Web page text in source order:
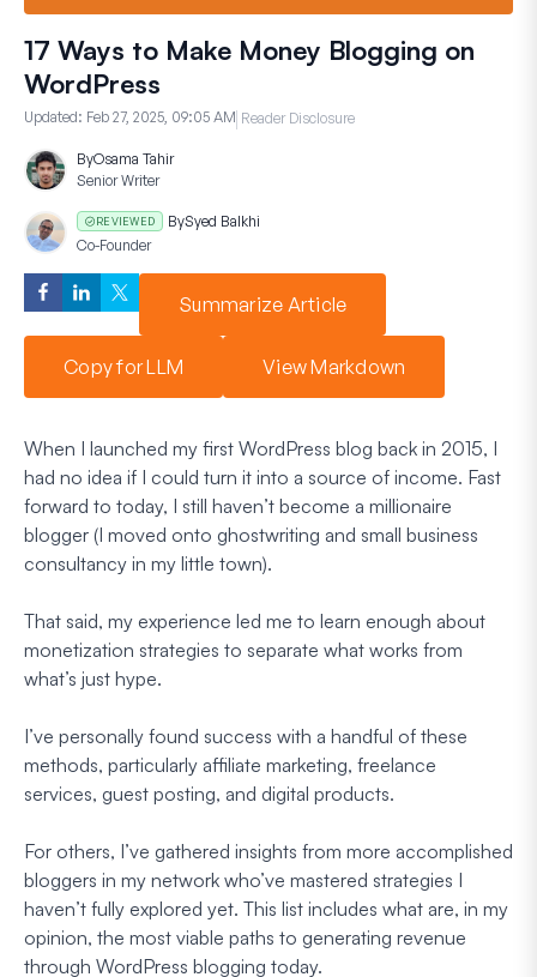
17 Ways to Make Money Blogging on
WordPress
Updated: Feb 27, 2025, 09:05 AM Reader Disclosure
ByOsama Tahir
Senior Writer
REVIEWED BySyed Balkhi
Co-Founder
Summarize Article
Copy for LLM View Markdown
When I launched my first WordPress blog back in 2015, I
had no idea if I could turn it into a source of income. Fast
forward to today, I still haven’t become a millionaire
blogger (I moved onto ghostwriting and small business
consultancy in my little town).
That said, my experience led me to learn enough about
monetization strategies to separate what works from
what’s just hype.
I’ve personally found success with a handful of these
methods, particularly affiliate marketing, freelance
services, guest posting, and digital products.
For others, I’ve gathered insights from more accomplished
bloggers in my network who’ve mastered strategies I
haven’t fully explored yet. This list includes what are, in my
opinion, the most viable paths to generating revenue
through WordPress blogging today.